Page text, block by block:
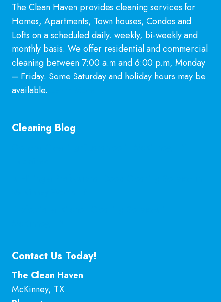
The Clean Haven provides cleaning services for
Homes, Apartments, Town houses, Condos and
Lofts on a scheduled daily, weekly, bi-weekly and
monthly basis. We offer residential and commercial
cleaning between 7:00 a.m and 6:00 p.m, Monday
– Friday. Some Saturday and holiday hours may be
available.
Cleaning Blog
Contact Us Today!
The Clean Haven
McKinney, TX